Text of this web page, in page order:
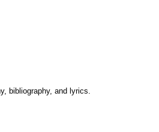
bibliography, and lyrics.